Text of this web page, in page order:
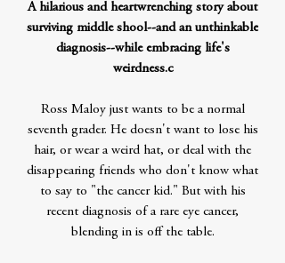
A hilarious and heartwrenching story about
surviving middle shool--and an unthinkable
diagnosis--while embracing life's
weirdness.c
Ross Maloy just wants to be a normal
seventh grader. He doesn't want to lose his
hair, or wear a weird hat, or deal with the
disappearing friends who don't know what
to say to "the cancer kid." But with his
recent diagnosis of a rare eye cancer,
blending in is off the table.